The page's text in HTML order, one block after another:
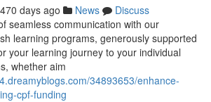
470 days ago News
Discuss
seamless communication with our
learning programs, generously supported
your learning journey to your individual
whether aim
34893653/enhance-
cpf-funding